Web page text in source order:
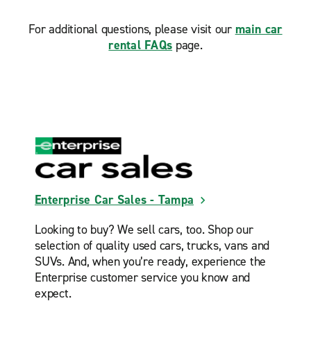
For additional questions, please visit our main car
rental FAQs page.
Enterprise Car Sales - Tampa
Looking to buy? We sell cars, too. Shop our
selection of quality used cars, trucks, vans and
SUVs. And, when you’re ready, experience the
Enterprise customer service you know and
expect.